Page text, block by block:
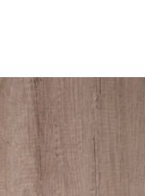
with Matching ABS